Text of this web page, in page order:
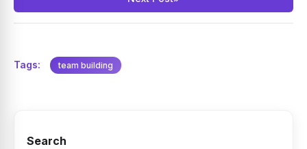
Tags: team building
Search